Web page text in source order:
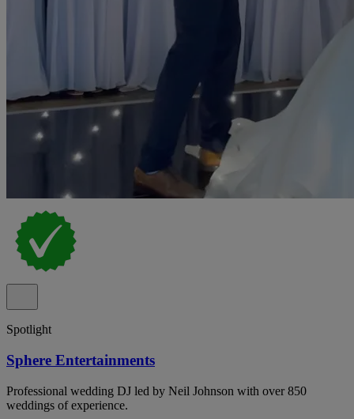
Spotlight
Sphere Entertainments
Professional wedding DJ led by Neil Johnson with over 850
weddings of experience.